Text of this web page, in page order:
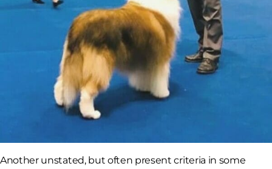
Another unstated, but often present criteria in some